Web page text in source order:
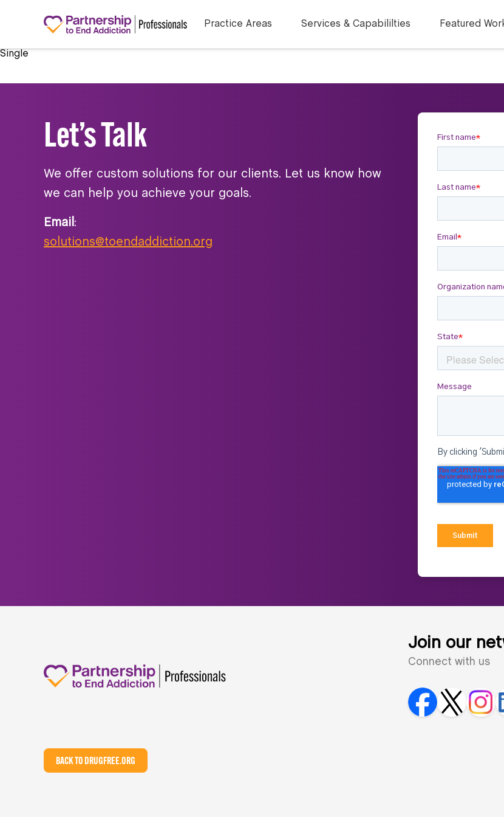
Practice Areas Services & Capabililties Featured
Single
Let’s Talk
We offer custom solutions for our clients. Let us know how
we can help you achieve your goals.
Email :
solutions@toendaddiction.org
Join our
Connect with us
BACK TO DRUGFREE.ORG